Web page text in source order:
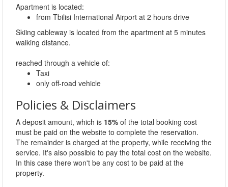
Apartment is located:
from Tbilisi International Airport at 2 hours drive
Skiing cableway is located from the apartment at 5 minutes
walking distance.
reached through a vehicle of:
Taxi
only off-road vehicle
Policies & Disclaimers
A deposit amount, which is 15% of the total booking cost
must be paid on the website to complete the reservation.
The remainder is charged at the property, while receiving the
service. It's also possible to pay the total cost on the website.
In this case there won't be any cost to be paid at the
property.